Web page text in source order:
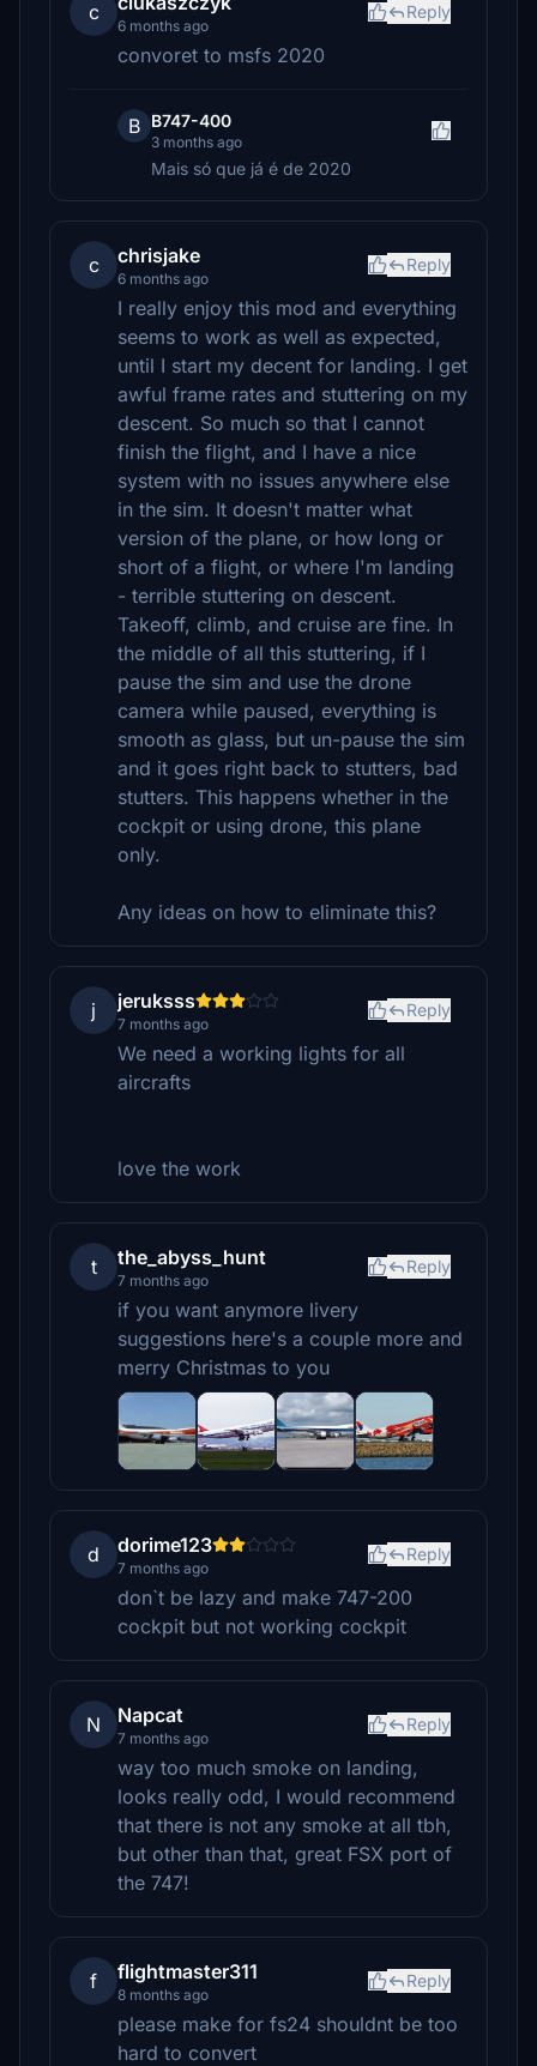
c
6 months ago
Reply
convoret to msfs 2020
B B747-400
3 months ago
Mais só que já é de 2020
c chrisjake
6 months ago
Reply
I really enjoy this mod and everything
seems to work as well as expected,
until I start my decent for landing. I get
awful frame rates and stuttering on my
descent. So much so that I cannot
finish the flight, and I have a nice
system with no issues anywhere else
in the sim. It doesn't matter what
version of the plane, or how long or
short of a flight, or where I'm landing
- terrible stuttering on descent.
Takeoff, climb, and cruise are fine. In
the middle of all this stuttering, if I
pause the sim and use the drone
camera while paused, everything is
smooth as glass, but un-pause the sim
and it goes right back to stutters, bad
stutters. This happens whether in the
cockpit or using drone, this plane
only.
Any ideas on how to eliminate this?
j jeruksss
7 months ago
Reply
We need a working lights for all
aircrafts
love the work
t the_abyss_hunt
7 months ago
Reply
if you want anymore livery
suggestions here's a couple more and
merry Christmas to you
d dorime123
7 months ago
Reply
don`t be lazy and make 747-200
cockpit but not working cockpit
N Napcat
7 months ago
Reply
way too much smoke on landing,
looks really odd, I would recommend
that there is not any smoke at all tbh,
but other than that, great FSX port of
the 747!
f flightmaster311
8 months ago
Reply
please make for fs24 shouldnt be too
hard to convert